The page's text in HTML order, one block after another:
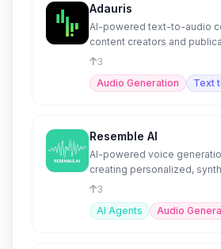
Adauris
AI-powered text-to-audio
content creators and
3
Audio Generation
Text
Resemble AI
AI-powered voice
creating personalized,
3
AI Agents
Audio